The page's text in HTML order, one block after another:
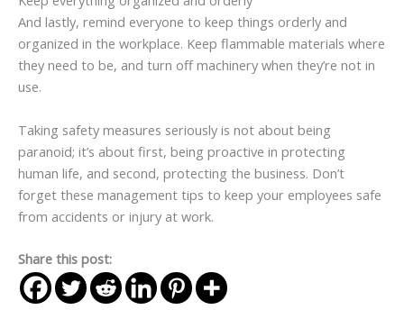
And lastly, remind everyone to keep things orderly and
organized in the workplace. Keep flammable materials where
they need to be, and turn off machinery when they’re not in
use.
Taking safety measures seriously is not about being
paranoid; it’s about first, being proactive in protecting
human life, and second, protecting the business. Don’t
forget these management tips to keep your employees safe
from accidents or injury at work.
Share this post: